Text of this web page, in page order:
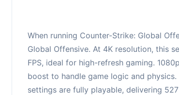
When running Counter-Strike: Global
Global Offensive. At 4K resolution, this
FPS, ideal for high-refresh gaming.
boost to handle game logic and physics.
settings are fully playable, delivering